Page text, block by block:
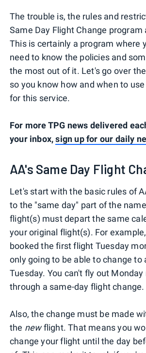
The trouble is, the rules and
Same Day Flight Change program
This is certainly a program where
need to know the policies and
the most out of it. Let's go over
so you know how and when to
for this service.
For more TPG news delivered
your inbox,sign up for our daily
AA's Same Day Flight
Let's start with the basic rules of
to the "same day" part of the
flight(s) must depart the same
your original flight(s). For
booked the first flight Tuesday
only going to be able to change to
Tuesday. You can't fly out
through a same-day flight change.
Also, the change must be made
the newflight. That means you
change your flight until the day